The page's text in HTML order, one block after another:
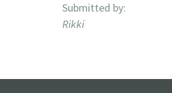
Submitted by:
Rikki